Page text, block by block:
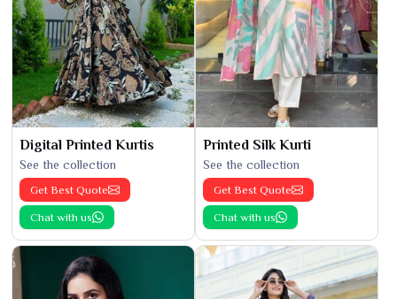
Digital Printed Kurtis
See the collection
Get Best Quote
Chat with us
Printed Silk Kurti
See the collection
Get Best Quote
Chat with us